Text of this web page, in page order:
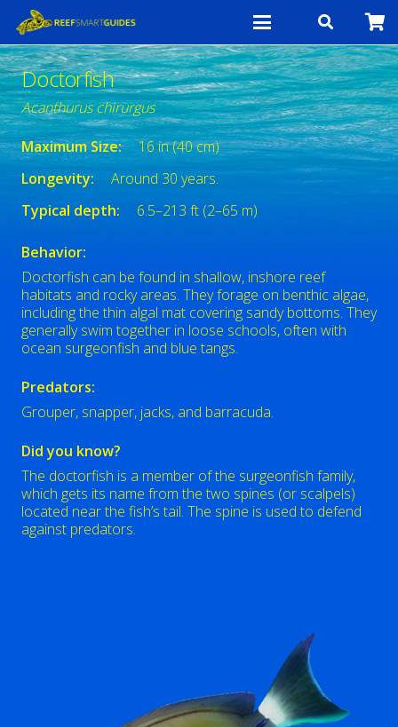
Doctorfish
Acanthurus chirurgus
Maximum Size:
16 in (40 cm)
Longevity:
Around 30 years.
Typical depth:
6.5–213 ft (2–65 m)
Behavior:
Doctorfish can be found in shallow, inshore reef
habitats and rocky areas. They forage on benthic algae,
including the thin algal mat covering sandy bottoms. They
generally swim together in loose schools, often with
ocean surgeonfish and blue tangs.
Predators:
Grouper, snapper, jacks, and barracuda.
Did you know?
The doctorfish is a member of the surgeonfish family,
which gets its name from the two spines (or scalpels)
located near the fish’s tail. The spine is used to defend
against predators.